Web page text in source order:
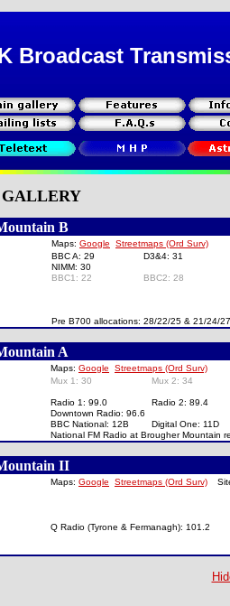
Broadcast
B
Maps: Google
Streetmaps (Ord Surv)
BBC A: 29
D3&4: 31
NIMM: 30
BBC1: 22
BBC2: 28
Pre B700 allocations: 28/22/25 & 21/24/
A
Maps: Google
Streetmaps (Ord Surv)
Mux 1: 30
Mux 2: 34
Radio 1: 99.0
Radio 2: 89.4
Downtown Radio: 96.6
BBC National: 12B
Digital One: 11D
National FM Radio at Brougher Mountain
II
Maps: Google Streetmaps (Ord Surv)
Q Radio (Tyrone & Fermanagh): 101.2